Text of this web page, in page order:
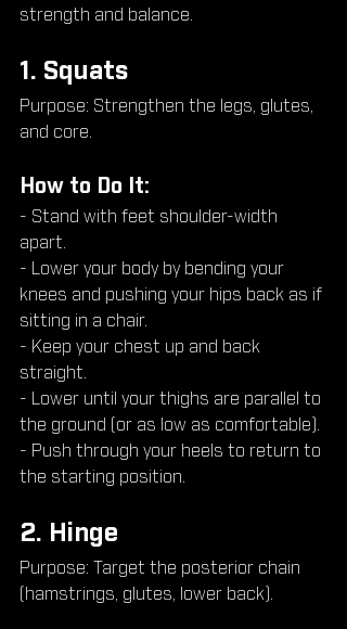
strength and balance.
1. Squats
Purpose: Strengthen the legs, glutes,
and core.
How to Do It:
- Stand with feet shoulder-width
apart.
- Lower your body by bending your
knees and pushing your hips back as if
sitting in a chair.
- Keep your chest up and back
straight.
- Lower until your thighs are parallel to
the ground (or as low as comfortable).
- Push through your heels to return to
the starting position.
2. Hinge
Purpose: Target the posterior chain
(hamstrings, glutes, lower back).